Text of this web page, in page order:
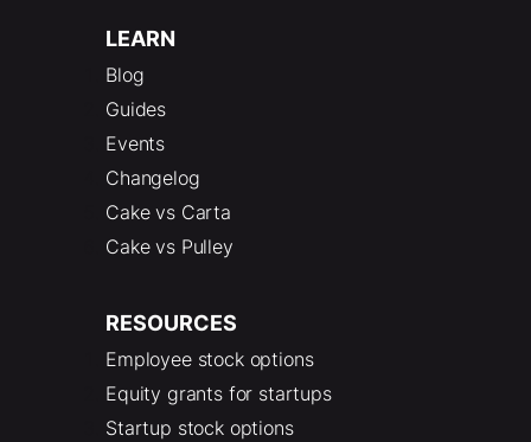
LEARN
Blog
Guides
Events
Changelog
Cake vs Carta
Cake vs Pulley
RESOURCES
Employee stock options
Equity grants for startups
Startup stock options